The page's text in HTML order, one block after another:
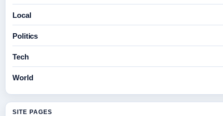
Local
Politics
Tech
World
SITE PAGES